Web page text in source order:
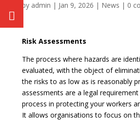
by admin | Jan 9, 2026 | News | 0
Risk Assessments
The process where hazards are
evaluated, with the object of
the risks to as low as is reasonably
assessments are a legal
process in protecting your workers
It allows organisations to focus on